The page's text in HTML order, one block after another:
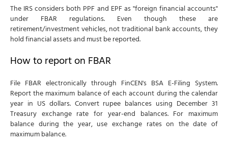
The IRS considers both PPF and EPF as "foreign financial accounts"
under FBAR regulations. Even though these are
retirement/investment vehicles, not traditional bank accounts, they
hold financial assets and must be reported.
How to report on FBAR
File FBAR electronically through FinCEN's BSA E-Filing System.
Report the maximum balance of each account during the calendar
year in US dollars. Convert rupee balances using December 31
Treasury exchange rate for year-end balances. For maximum
balance during the year, use exchange rates on the date of
maximum balance.